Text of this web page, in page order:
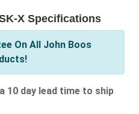
X Specifications
On All John Boos
10 day lead time to ship